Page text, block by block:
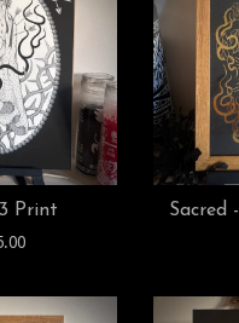
Print
Sacred